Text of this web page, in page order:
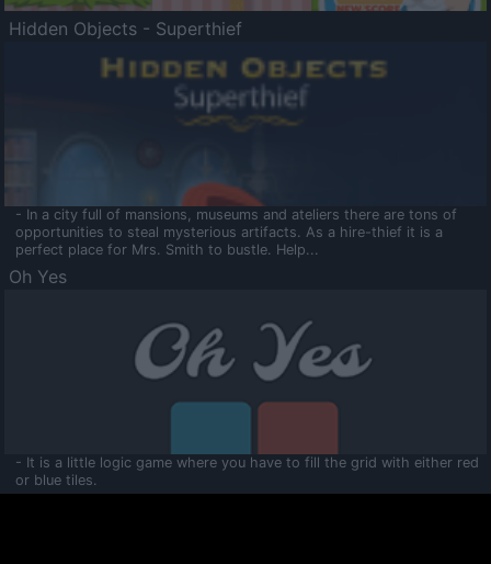
Hidden Objects - Superthief
- In a city full of mansions, museums and ateliers there are tons of
opportunities to steal mysterious artifacts. As a hire-thief it is a
perfect place for Mrs. Smith to bustle. Help...
Oh Yes
- It is a little logic game where you have to fill the grid with either red
or blue tiles.